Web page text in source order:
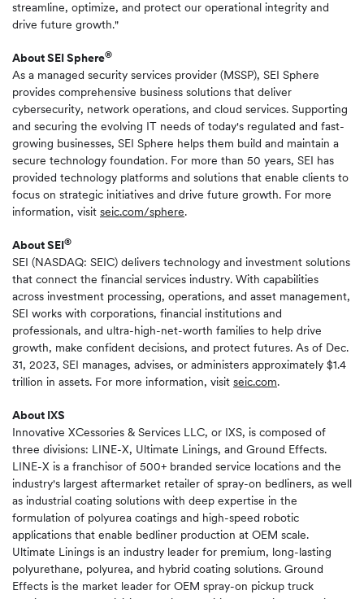
streamline, optimize, and protect our operational integrity and
drive future growth."
About SEI Sphere®
As a managed security services provider (MSSP), SEI Sphere
provides comprehensive business solutions that deliver
cybersecurity, network operations, and cloud services. Supporting
and securing the evolving IT needs of today's regulated and fast-
growing businesses, SEI Sphere helps them build and maintain a
secure technology foundation. For more than 50 years, SEI has
provided technology platforms and solutions that enable clients to
focus on strategic initiatives and drive future growth. For more
information, visit seic.com/sphere.
About SEI®
SEI (NASDAQ: SEIC) delivers technology and investment solutions
that connect the financial services industry. With capabilities
across investment processing, operations, and asset management,
SEI works with corporations, financial institutions and
professionals, and ultra-high-net-worth families to help drive
growth, make confident decisions, and protect futures. As of Dec.
31, 2023, SEI manages, advises, or administers approximately $1.4
trillion in assets. For more information, visit seic.com.
About IXS
Innovative XCessories & Services LLC, or IXS, is composed of
three divisions: LINE-X, Ultimate Linings, and Ground Effects.
LINE-X is a franchisor of 500+ branded service locations and the
industry's largest aftermarket retailer of spray-on bedliners, as well
as industrial coating solutions with deep expertise in the
formulation of polyurea coatings and high-speed robotic
applications that enable bedliner production at OEM scale.
Ultimate Linings is an industry leader for premium, long-lasting
polyurethane, polyurea, and hybrid coating solutions. Ground
Effects is the market leader for OEM spray-on pickup truck